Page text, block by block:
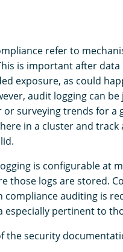
refer to
is important after
exposure, as could
audit logging can
or surveying trends for a
in a cluster and
is configurable at
those logs are stored.
compliance auditing is
pertinent to
the security